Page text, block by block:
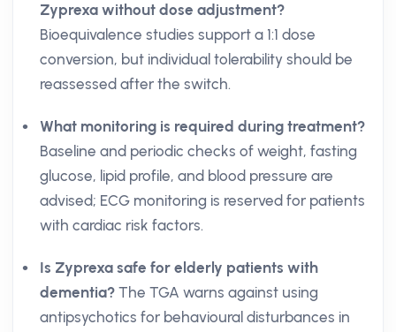
Zyprexa without dose adjustment?
Bioequivalence studies support a 1:1 dose
conversion, but individual tolerability should be
reassessed after the switch.
What monitoring is required during treatment?
Baseline and periodic checks of weight, fasting
glucose, lipid profile, and blood pressure are
advised; ECG monitoring is reserved for patients
with cardiac risk factors.
Is Zyprexa safe for elderly patients with
dementia? The TGA warns against using
antipsychotics for behavioural disturbances in